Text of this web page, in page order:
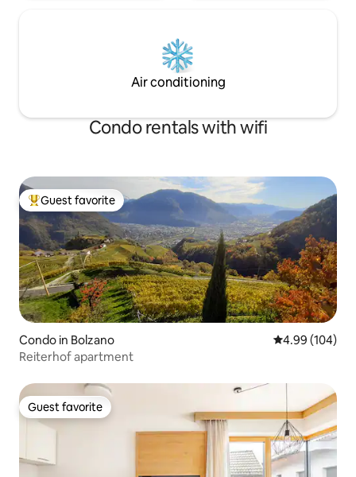
Air conditioning
Condo rentals with wifi
Top guest favorite
Guest favorite
Condo in Bolzano 4.99 out of 5
4.99 (104)
Reiterhof apartment
Guest favorite
Guest favorite